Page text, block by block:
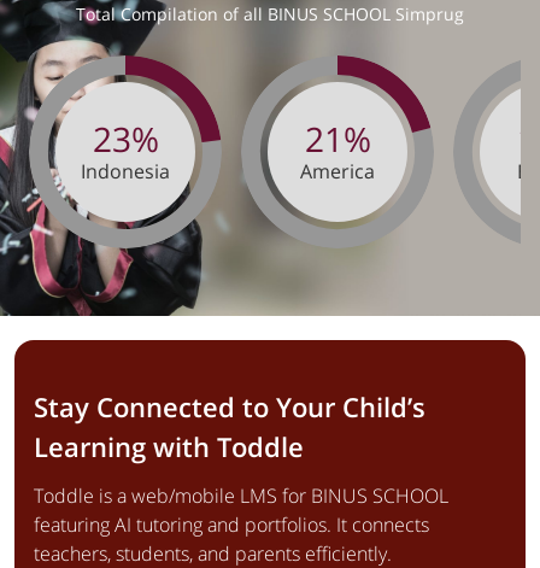
Total Compilation of all BINUS SCHOOL Simprug
23%
Indonesia
21%
America
Stay Connected to Your Child’s
Learning with Toddle
Toddle is a web/mobile LMS for BINUS SCHOOL
featuring AI tutoring and portfolios. It connects
teachers, students, and parents efficiently.